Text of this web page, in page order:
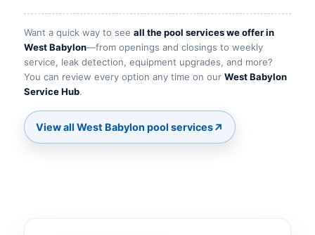
Want a quick way to see all the pool services we offer in
—from openings and closings to weekly
service, leak detection, equipment upgrades, and more?
You can review every option any time on our
.
↗